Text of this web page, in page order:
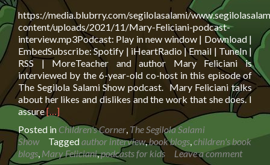
https://media.blubrry.com/segilolasalami/
content/uploads/2021/11/Mary-Feliciani-podcast-
interview.mp3Podcast: Play in new window | Download |
EmbedSubscribe: Spotify | iHeartRadio | Email | TuneIn |
RSS | MoreTeacher and author Mary Feliciani is
interviewed by the 6-year-old co-host in this episode of
The Segilola Salami Show podcast. Mary Feliciani talks
about her likes and dislikes and the work that she does. I
assureRead
more
about
Author
Mary
[…]
Posted in Children's Corner The Segilola Salami
Show
Taggedauthor interview,book blogs children's book
blogs Mary Feliciani,podcasts for kids Leave a comment